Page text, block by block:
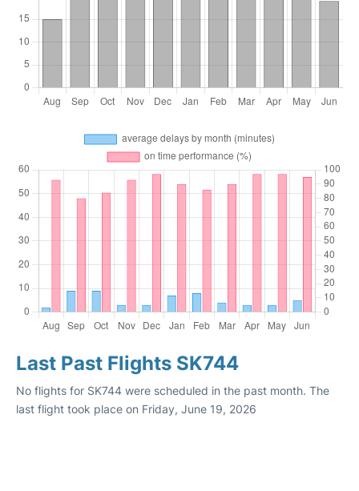
Last Past Flights SK744
No flights for SK744 were scheduled in the past month. The
last flight took place on Friday, June 19, 2026